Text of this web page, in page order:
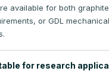
available for both
or GDL
for research